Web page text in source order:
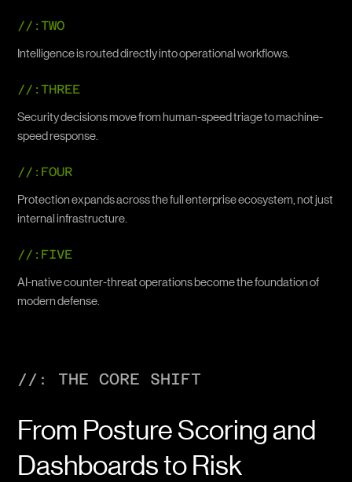
//:TWO
Intelligence is routed directly into operational workflows.
//:THREE
Security decisions move from human-speed triage to machine-
speed response.
//:FOUR
Protection expands across the full enterprise ecosystem, not just
internal infrastructure.
//:FIVE
AI-native counter-threat operations become the foundation of
modern defense.
//: THE CORE SHIFT
From Posture Scoring and
Dashboards to Risk